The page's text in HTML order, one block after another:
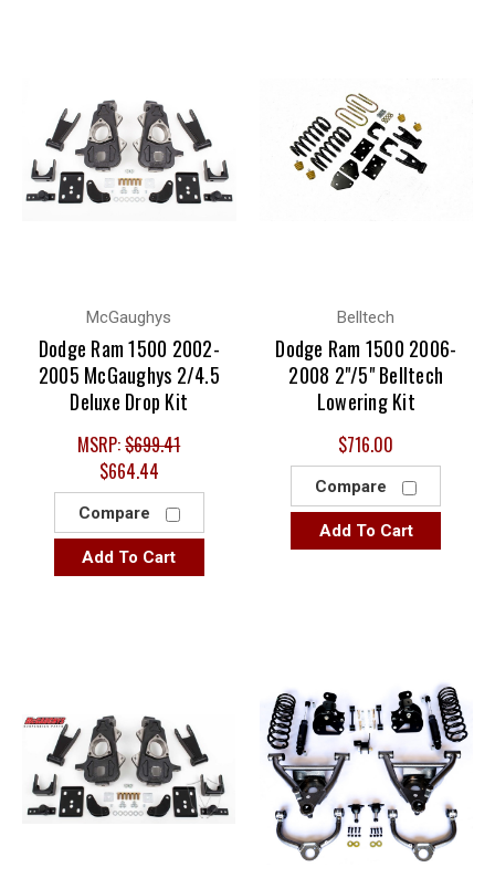
McGaughys
Dodge Ram 1500 2002-
2005 McGaughys 2/4.5
Deluxe Drop Kit
MSRP:$699.41
$664.44
Compare
Add To Cart
Belltech
Dodge Ram 1500 2006-
2008 2"/5" Belltech
Lowering Kit
$716.00
Compare
Add To Cart